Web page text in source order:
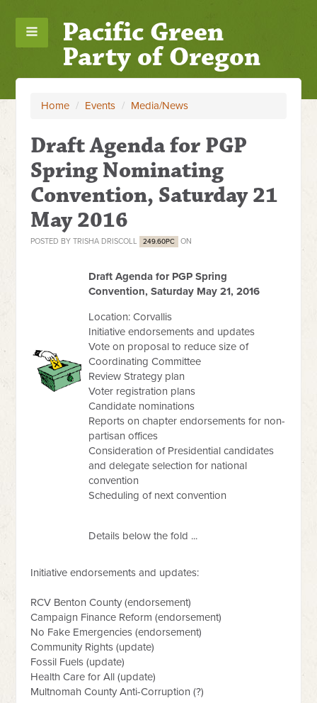
Pacific Green
Party of Oregon
Home / Events / Media/News
Draft Agenda for PGP
Spring Nominating
Convention, Saturday 21
May 2016
POSTED BYTRISHA DRISCOLL 249.60PC ON
Draft Agenda for PGP Spring
Convention, Saturday May 21, 2016
Location: Corvallis
Initiative endorsements and updates
Vote on proposal to reduce size of
Coordinating Committee
Review Strategy plan
Voter registration plans
Candidate nominations
Reports on chapter endorsements for non-
partisan offices
Consideration of Presidential candidates
and delegate selection for national
convention
Scheduling of next convention
Details below the fold ...
Initiative endorsements and updates:
RCV Benton County (endorsement)
Campaign Finance Reform (endorsement)
No Fake Emergencies (endorsement)
Community Rights (update)
Fossil Fuels (update)
Health Care for All (update)
Multnomah County Anti-Corruption (?)